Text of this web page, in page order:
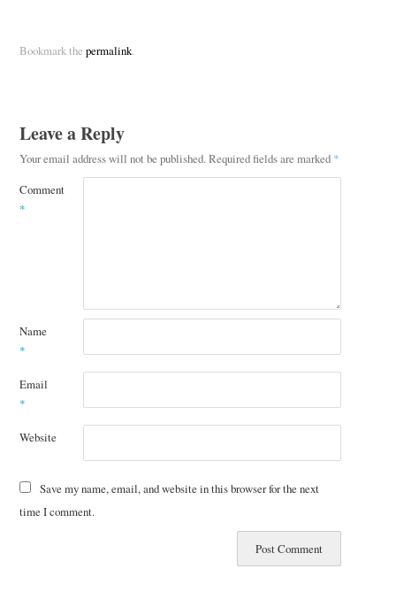
Bookmark the permalink.
Leave a Reply
Your email address will not be published.Required fields are marked *
Comment
*
Name
*
Email
*
Website
Save my name, email, and website in this browser for the next
time I comment.